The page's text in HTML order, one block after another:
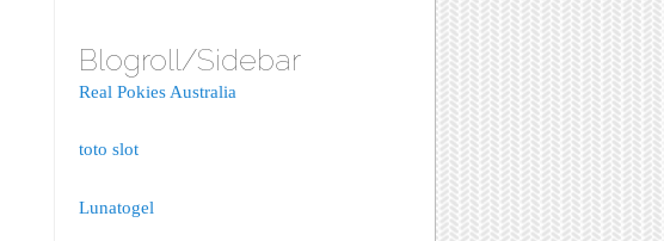
Blogroll/Sidebar
Real Pokies Australia
toto slot
Lunatogel